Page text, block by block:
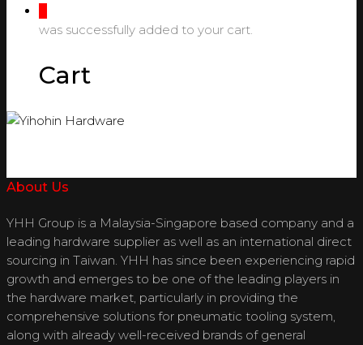
was successfully added to your cart.
Cart
About Us
YHH Group is a Malaysia-Singapore based company and a
leading hardware supplier as well as an international direct
sourcing in Taiwan. YHH has since been experiencing rapid
growth and emerges to be one of the leading players in
the hardware market, particularly in providing the
comprehensive solutions for pneumatic tooling system,
along with already well-received brands of general